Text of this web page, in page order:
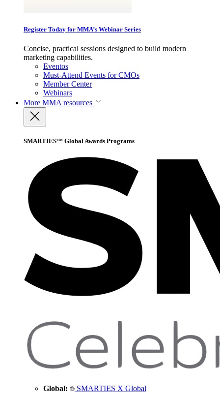
Register Today for MMA’s Webinar Series
Concise, practical sessions designed to build modern
marketing capabilities.
Eventos
Must-Attend Events for CMOs
Member Center
Webinars
More MMA resources
SMARTIES™ Global Awards Programs
Global: SMARTIES X Global